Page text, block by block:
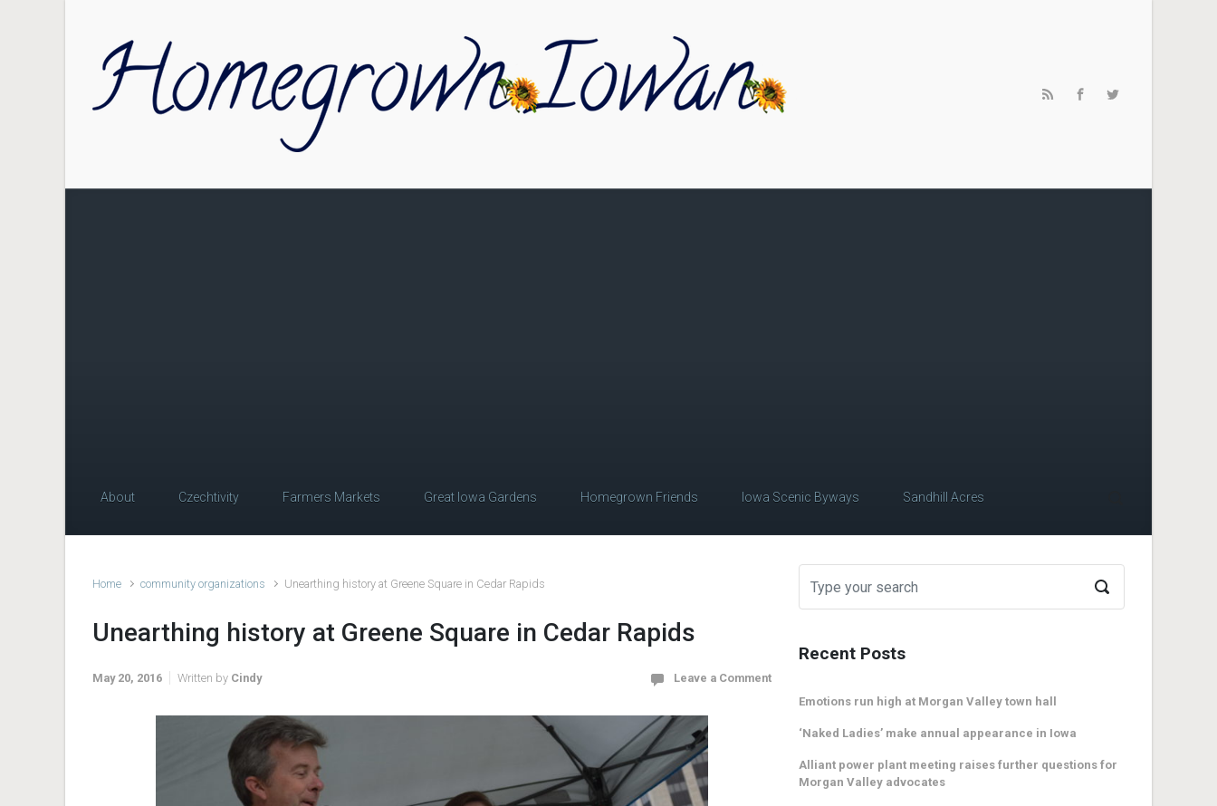
About Czechtivity Farmers Markets Great Iowa Gardens Homegrown Friends Iowa Scenic Byways Sandhill Acres
Home community organizations Unearthing history at Greene Square in Cedar Rapids
Unearthing history at Greene Square in Cedar Rapids
May 20, 2016 Written by Cindy Leave a Comment
Recent Posts
Emotions run high at Morgan Valley town hall
‘Naked Ladies’ make annual appearance in Iowa
Alliant power plant meeting raises further questions for
Morgan Valley advocates